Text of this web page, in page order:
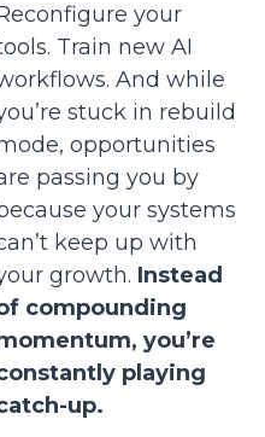
your
Train new AI
And while
stuck in rebuild
opportunities
passing you by
your systems
keep up with
growth. Instead
compounding
you’re
playing
up.